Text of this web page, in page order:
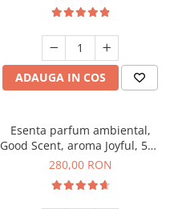
ADAUGA IN COS
Esenta parfum ambiental,
Good Scent, aroma Joyful, 500
g
280,00 RON